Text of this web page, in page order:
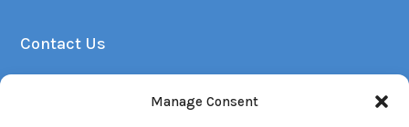
Manage Consent
Contact Us